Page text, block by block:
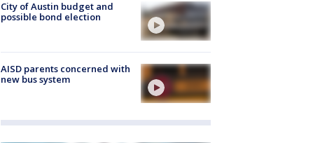
City of Austin budget and
possible bond election
AISD parents concerned with
new bus system